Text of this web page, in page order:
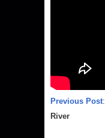
Previous Post:
River